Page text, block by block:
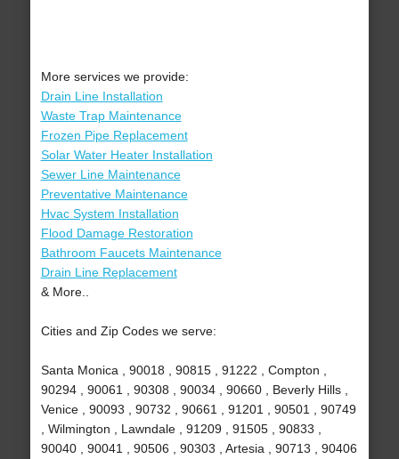
More services we provide:
Drain Line Installation
Waste Trap Maintenance
Frozen Pipe Replacement
Solar Water Heater Installation
Sewer Line Maintenance
Preventative Maintenance
Hvac System Installation
Flood Damage Restoration
Bathroom Faucets Maintenance
Drain Line Replacement
& More..
Cities and Zip Codes we serve:
Santa Monica , 90018 , 90815 , 91222 , Compton ,
90294 , 90061 , 90308 , 90034 , 90660 , Beverly Hills ,
Venice , 90093 , 90732 , 90661 , 91201 , 90501 , 90749
, Wilmington , Lawndale , 91209 , 91505 , 90833 ,
90040 , 90041 , 90506 , 90303 , Artesia , 90713 , 90406